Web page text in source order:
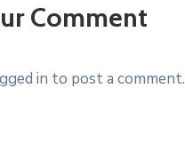
Comment
in to post a comment.